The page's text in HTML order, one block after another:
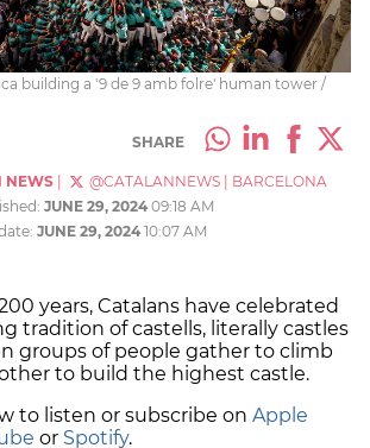
building a '9 de 9 amb folre' human tower /
SHARE
NEWS @CATALANNEWS
BARCELONA
JUNE 29, 2024 09:18 AM
JUNE 29, 2024 10:07 AM
years, Catalans have celebrated
tradition of castells, literally castles
groups of people gather to climb
to build the highest castle.
to listen or subscribe on Apple
or Spotify.